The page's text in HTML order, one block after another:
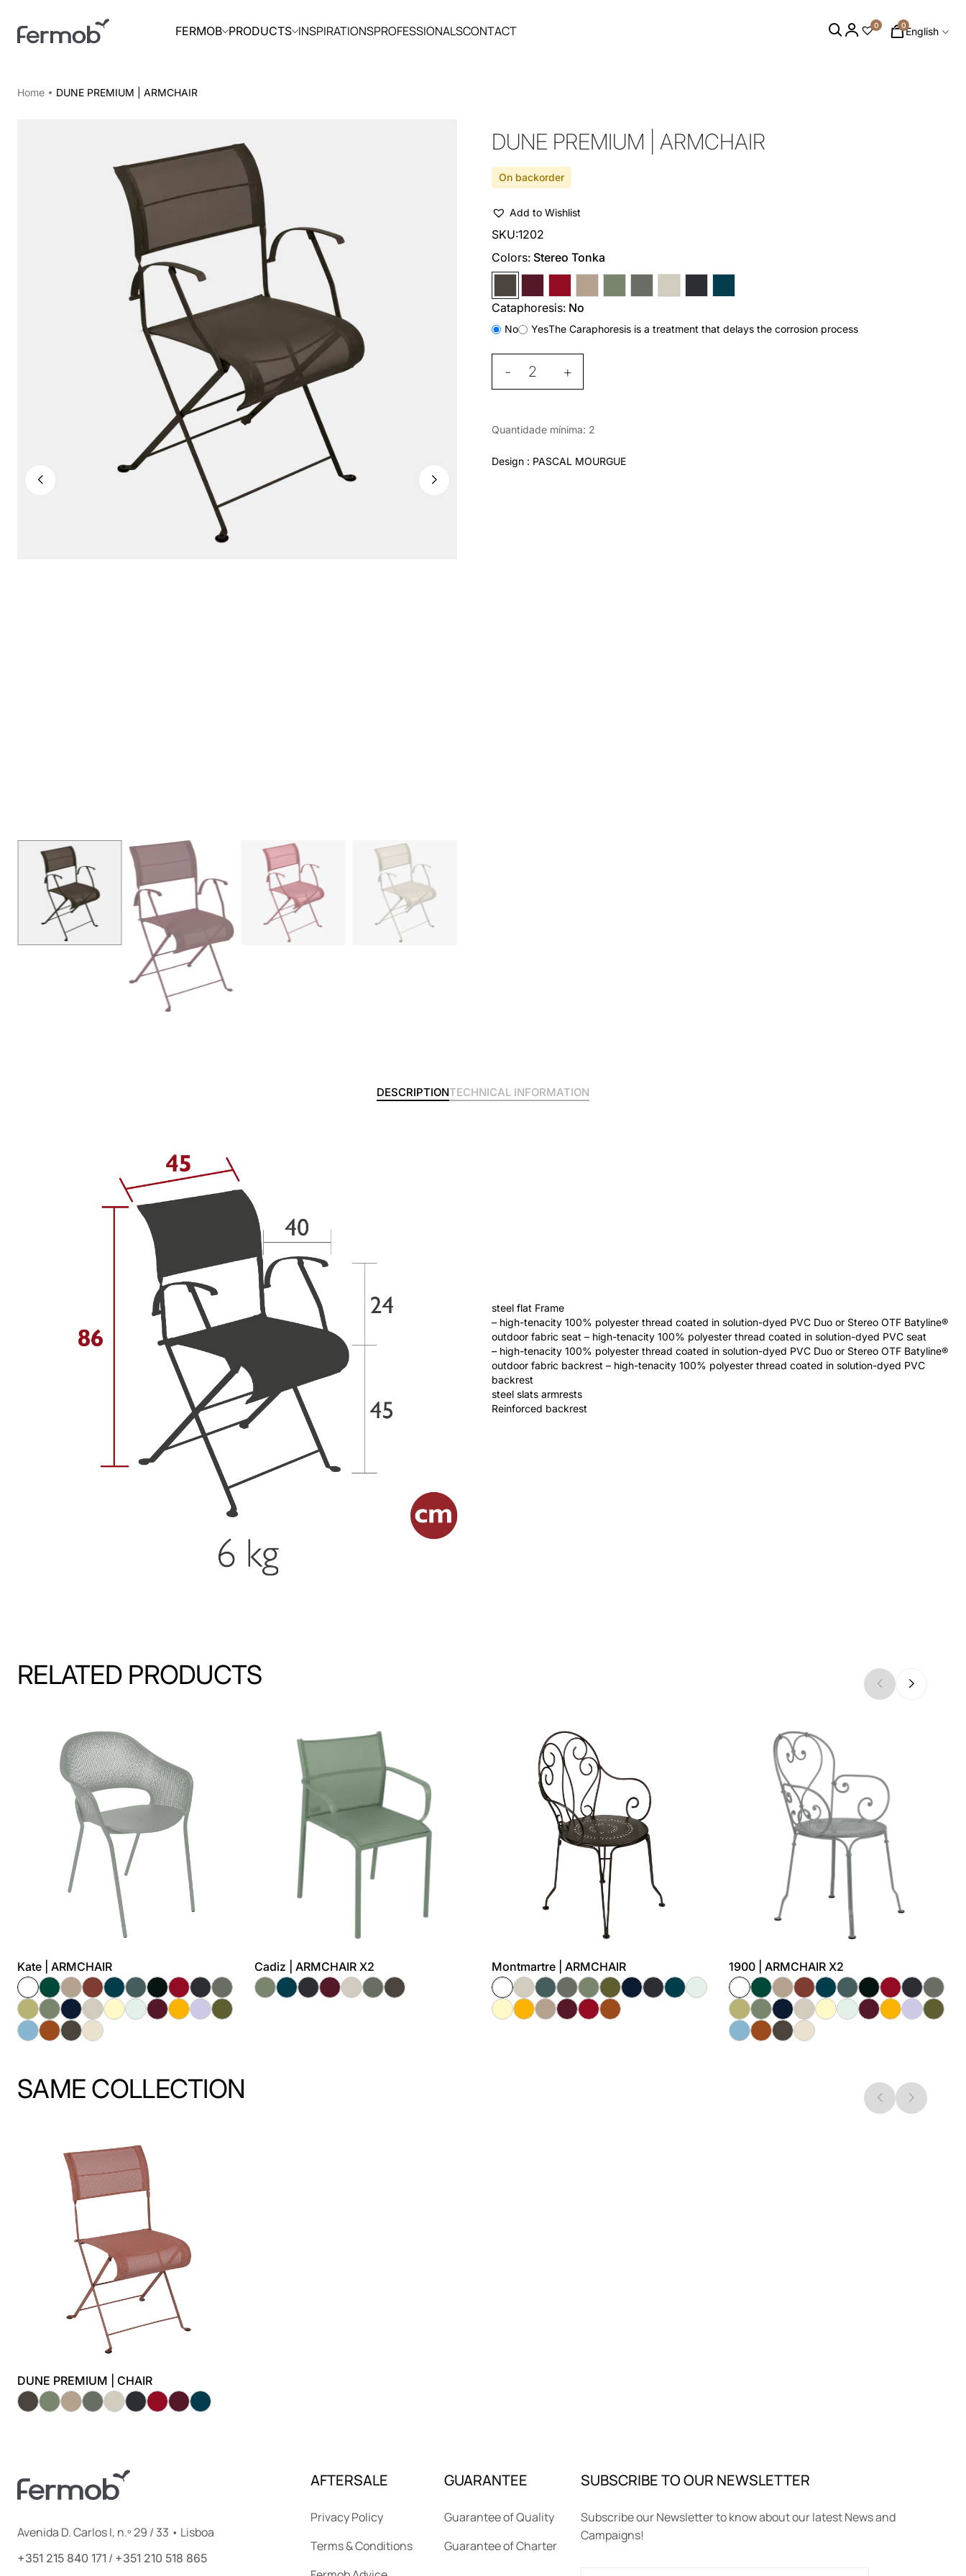
FERMOB PRODUCTS INSPIRATIONSPROFESSIONALSCONTACT 0 0English
Home DUNE PREMIUM | ARMCHAIR
DUNE PREMIUM | ARMCHAIR
On backorder
Add to Wishlist
SKU:1202
Colors: Stereo Tonka
Cataphoresis: No
No YesThe Caraphoresis is a treatment that delays the corrosion process
- +
Quantidade mínima: 2
Design : PASCAL MOURGUE
DESCRIPTIONTECHNICAL INFORMATION
steel flat Frame
– high-tenacity 100% polyester thread coated in solution-dyed PVC Duo or Stereo OTF Batyline®
outdoor fabric seat – high-tenacity 100% polyester thread coated in solution-dyed PVC seat
– high-tenacity 100% polyester thread coated in solution-dyed PVC Duo or Stereo OTF Batyline®
outdoor fabric backrest – high-tenacity 100% polyester thread coated in solution-dyed PVC
backrest
steel slats armrests
Reinforced backrest
RELATED PRODUCTS
Kate | ARMCHAIR Cadiz | ARMCHAIR X2 Montmartre | ARMCHAIR 1900 | ARMCHAIR X2
SAME COLLECTION
DUNE PREMIUM | CHAIR
Avenida D. Carlos I, n.º 29 / 33 • Lisboa
+351 215 840 171 / +351 210 518 865
AFTERSALE
Privacy Policy
Terms & Conditions
GUARANTEE
Guarantee of Quality
Guarantee of Charter
SUBSCRIBE TO OUR NEWSLETTER
Subscribe our Newsletter to know about our latest News and
Campaigns!